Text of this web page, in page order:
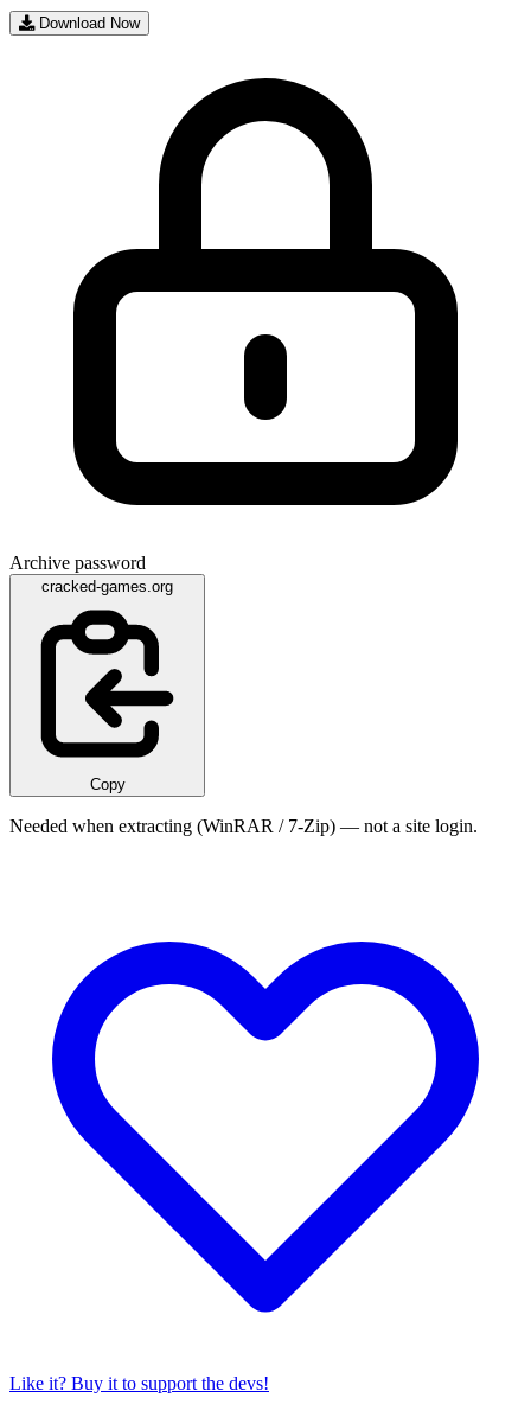
Download Now
Archive password
cracked-games.org
Copy
Needed when extracting (WinRAR / 7-Zip) — not a site login.
Like it? Buy it to support the devs!